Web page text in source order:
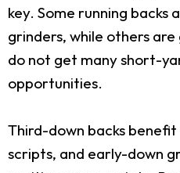
key. Some running
grinders, while others
do not get many short-
opportunities.
Third-down backs
scripts, and early-down